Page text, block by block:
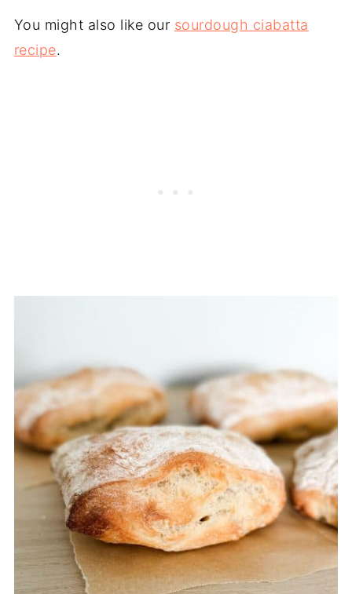
You might also like our sourdough ciabatta
recipe.